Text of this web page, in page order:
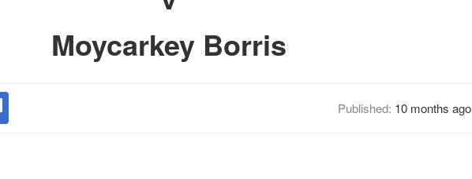
Moycarkey Borris
Published: 10 months ago